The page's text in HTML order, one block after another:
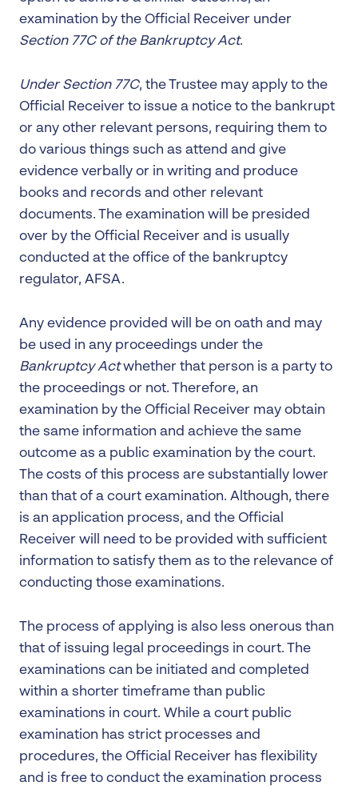
examination by the Official Receiver under
Section 77C of the Bankruptcy Act.
Under Section 77C, the Trustee may apply to the
Official Receiver to issue a notice to the bankrupt
or any other relevant persons, requiring them to
do various things such as attend and give
evidence verbally or in writing and produce
books and records and other relevant
documents. The examination will be presided
over by the Official Receiver and is usually
conducted at the office of the bankruptcy
regulator, AFSA.
Any evidence provided will be on oath and may
be used in any proceedings under the
Bankruptcy Actwhether that person is a party to
the proceedings or not. Therefore, an
examination by the Official Receiver may obtain
the same information and achieve the same
outcome as a public examination by the court.
The costs of this process are substantially lower
than that of a court examination. Although, there
is an application process, and the Official
Receiver will need to be provided with sufficient
information to satisfy them as to the relevance of
conducting those examinations.
The process of applying is also less onerous than
that of issuing legal proceedings in court. The
examinations can be initiated and completed
within a shorter timeframe than public
examinations in court. While a court public
examination has strict processes and
procedures, the Official Receiver has flexibility
and is free to conduct the examination process